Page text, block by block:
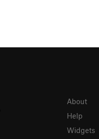
About
Help
Widgets